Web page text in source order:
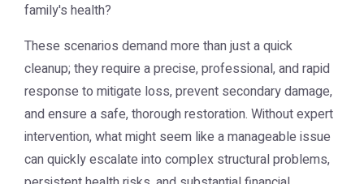
family's health?
These scenarios demand more than just a quick
cleanup; they require a precise, professional, and rapid
response to mitigate loss, prevent secondary damage,
and ensure a safe, thorough restoration. Without expert
intervention, what might seem like a manageable issue
can quickly escalate into complex structural problems,